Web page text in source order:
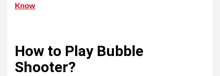
Know
How to Play Bubble
Shooter?